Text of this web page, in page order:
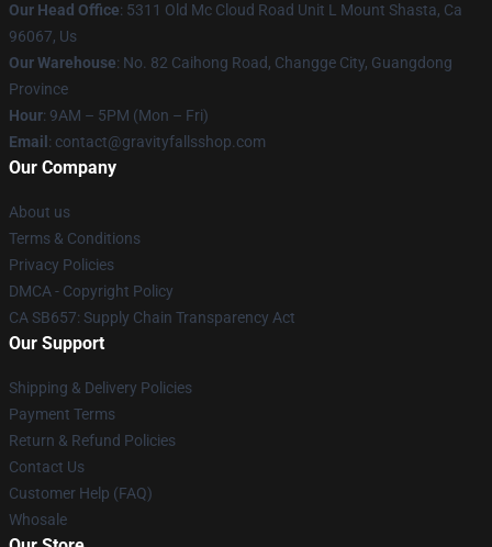
Our Head Office: 5311 Old Mc Cloud Road Unit L Mount Shasta, Ca
96067, Us
Our Warehouse: No. 82 Caihong Road, Changge City, Guangdong
Province
Hour: 9AM – 5PM (Mon – Fri)
Email : contact@gravityfallsshop.com
Our Company
About us
Terms & Conditions
Privacy Policies
DMCA - Copyright Policy
CA SB657: Supply Chain Transparency Act
Our Support
Shipping & Delivery Policies
Payment Terms
Return & Refund Policies
Contact Us
Customer Help (FAQ)
Whosale